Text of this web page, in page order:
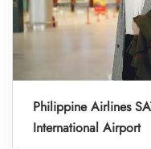
Philippine Airlines
International Airport